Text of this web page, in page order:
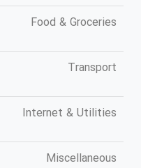
Food & Groceries
Transport
Internet & Utilities
Miscellaneous